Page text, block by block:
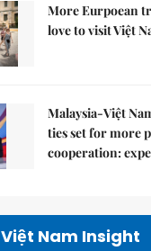
More Eurpoean
love to visit Việt
Malaysia-Việt
ties set for more
cooperation:
Việt Nam Insight